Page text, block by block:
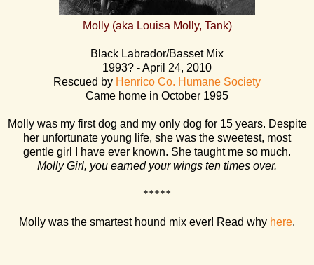
Molly (aka Louisa Molly, Tank)
Black Labrador/Basset Mix
1993? - April 24, 2010
Rescued by Henrico Co. Humane Society
Came home in October 1995
Molly was my first dog and my only dog for 15 years. Despite
her unfortunate young life, she was the sweetest, most
gentle girl I have ever known. She taught me so much.
Molly Girl, you earned your wings ten times over.
*****
Molly was the smartest hound mix ever! Read why here.